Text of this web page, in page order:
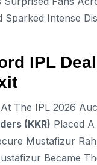
Sparked Intense
IPL
The IPL 2026
(KKR) Placed
Mustafizur
Became